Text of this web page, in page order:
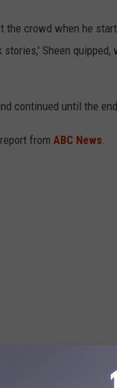
the crowd when he
Sheen
continued until the
from ABC News.